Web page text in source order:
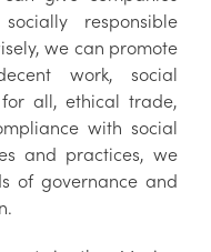
responsible
we can promote
work, social
for all, ethical trade,
with social
and practices, we
of governance and